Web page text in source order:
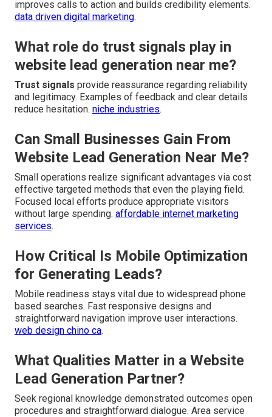
improves calls to action and builds credibility elements.
data driven digital marketing.
What role do trust signals play in
website lead generation near me?
Trust signals provide reassurance regarding reliability
and legitimacy. Examples of feedback and clear details
reduce hesitation. niche industries.
Can Small Businesses Gain From
Website Lead Generation Near Me?
Small operations realize significant advantages via cost
effective targeted methods that even the playing field.
Focused local efforts produce appropriate visitors
without large spending. affordable internet marketing
services.
How Critical Is Mobile Optimization
for Generating Leads?
Mobile readiness stays vital due to widespread phone
based searches. Fast responsive designs and
straightforward navigation improve user interactions.
web design chino ca.
What Qualities Matter in a Website
Lead Generation Partner?
Seek regional knowledge demonstrated outcomes open
procedures and straightforward dialogue. Area service